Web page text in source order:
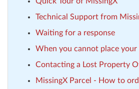
Technical Support from
Waiting for a response
When you cannot place
Contacting a Lost Property
MissingX Parcel - How to